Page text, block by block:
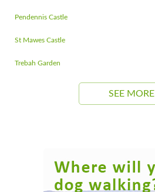
Pendennis Castle
St Mawes Castle
Trebah Garden
SEE MORE